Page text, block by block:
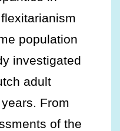
population
investigated
adult
From
of the